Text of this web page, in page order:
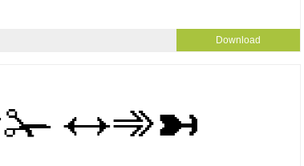
Download